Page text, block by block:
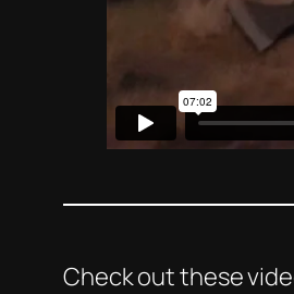
Check out these